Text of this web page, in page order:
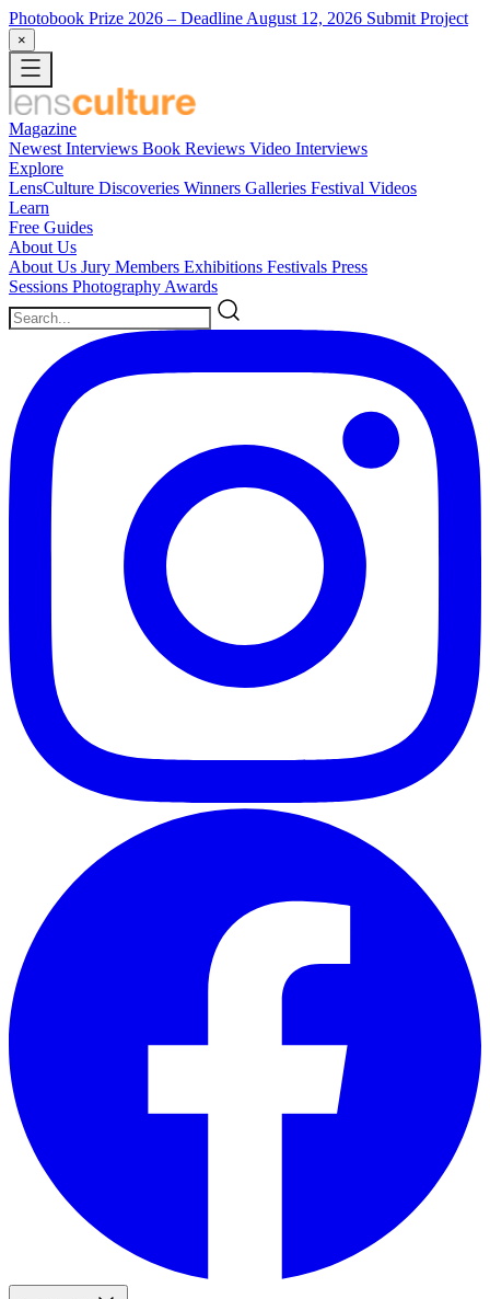
Photobook Prize 2026 – Deadline August 12, 2026 Submit Project
×
Magazine
Newest Interviews Book Reviews Video Interviews
Explore
LensCulture Discoveries Winners Galleries Festival Videos
Learn
Free Guides
About Us
About Us Jury Members Exhibitions Festivals Press
Sessions Photography Awards